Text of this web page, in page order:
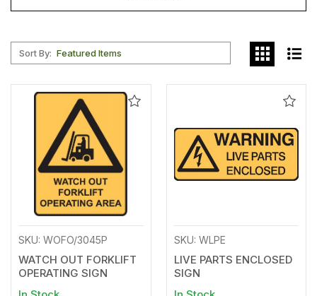
Sort By:
Add
SKU: WOFO/3045P
WATCH OUT FORKLIFT
OPERATING SIGN
Add
SKU: WLPE
LIVE PARTS ENCLOSED
SIGN